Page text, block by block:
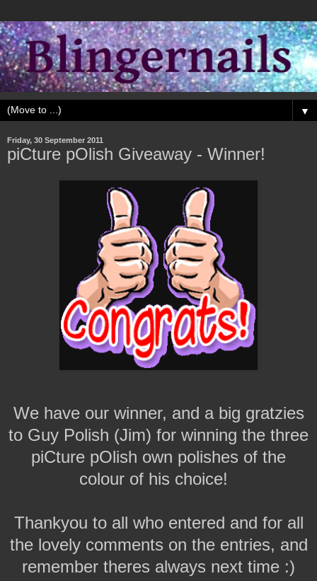
▼
Friday, 30 September 2011
piCture pOlish Giveaway - Winner!
We have our winner, and a big gratzies
to Guy Polish (Jim) for winning the three
piCture pOlish own polishes of the
colour of his choice!
Thankyou to all who entered and for all
the lovely comments on the entries, and
remember theres always next time :)